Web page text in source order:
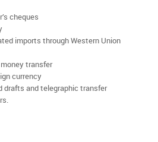
cheques
imports through Western Union
transfer
currency
drafts and telegraphic transfer